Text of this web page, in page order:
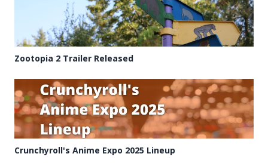
Zootopia 2 Trailer Released
Crunchyroll's Anime Expo 2025 Lineup